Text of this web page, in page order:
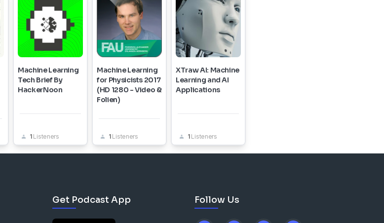
Machine Learning
Tech Brief By
HackerNoon
1 Listeners
Machine Learning
for Physicists 2017
(HD 1280 - Video &
Folien)
1 Listeners
XTraw AI: Machine
Learning and AI
Applications
1 Listeners
Get Podcast App Follow Us